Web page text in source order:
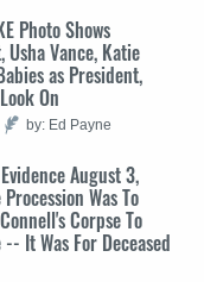
Photo Shows
Vance, Katie
as President,
On
by: Ed Payne
August 3,
Was To
Corpse To
It Was For Deceased